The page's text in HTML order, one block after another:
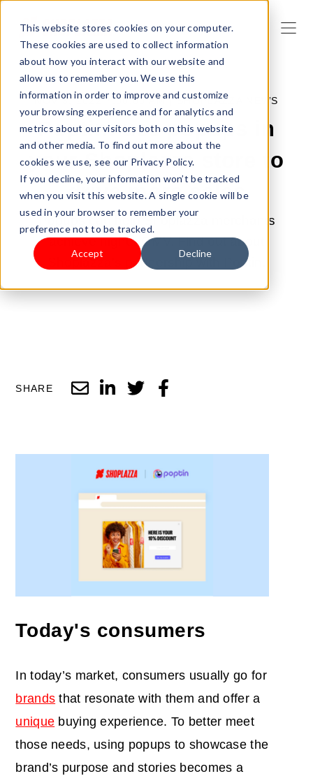
This website stores cookies on your computer.
These cookies are used to collect information
about how you interact with our website and
allow us to remember you. We use this
information in order to improve and customize
your browsing experience and for analytics and
metrics about our visitors both on this website
and other media. To find out more about the
cookies we use, see our Privacy Policy.
If you decline, your information won’t be tracked
when you visit this website. A single cookie will be
used in your browser to remember your
preference not to be tracked.
Accept Decline
NOV 3, 2022 7:00:00 AM |SHOPLAZZA NEWS
Poptin: use popups in
your Shoplazza store to
drive more sales
Popups can help Shoplazza merchants
achieve higher GMV. Find out about
Shoplazza's partnership with Poptin.
SHARE
Today's consumers
In today’s market, consumers usually go for
brands that resonate with them and offer a
unique buying experience. To better meet
those needs, using popups to showcase the
brand’s purpose and stories becomes a